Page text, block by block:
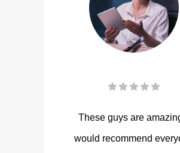
These guys are
would recommend